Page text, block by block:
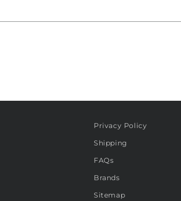
Privacy Policy
Shipping
FAQs
Brands
Sitemap